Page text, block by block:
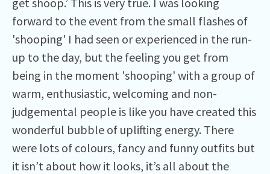
forward to the event from the small flashes of
'shooping' I had seen or experienced in the run-
up to the day, but the feeling you get from
being in the moment 'shooping' with a group of
warm, enthusiastic, welcoming and non-
judgemental people is like you have created this
wonderful bubble of uplifting energy. There
were lots of colours, fancy and funny outfits but
it isn’t about how it looks, it’s all about the